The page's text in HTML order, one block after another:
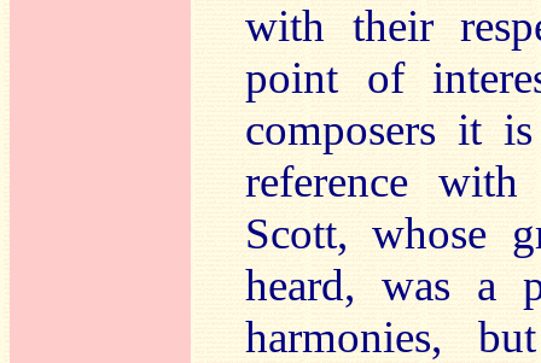
with their
point of
composers it
reference
Scott, whose
heard, was a
harmonies,